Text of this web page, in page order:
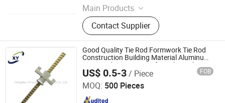
Main Products
Scaffolding Prop, Frame
Scaffolding, Ringlock Scaffolding,
Scaffolding Coupler, Formwork Tie
Rod Wing Nut, Steel Plank, Plastic /
Steel Formwork, Screw Base Jack,
Ungrouped, Steel Tread/Steel Grating
Contact Supplier
Good Quality Tie Rod Formwork Tie Rod
Construction Building Material Aluminum
Formwork Accessories for Sale Made in
China
US$ 0.5-3/ Piece FOB
MOQ: 500 Pieces
Cangzhou Hanyue International Trade Co., LTD
Since 2023